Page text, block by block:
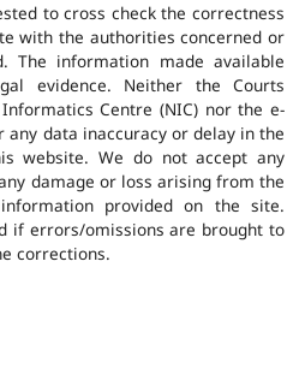
to cross check the correctness
with the authorities concerned or
The information made available
evidence. Neither the Courts
Centre (NIC) nor the e-
data inaccuracy or delay in the
website. We do not accept any
damage or loss arising from the
provided on the site.
if errors/omissions are brought to
corrections.